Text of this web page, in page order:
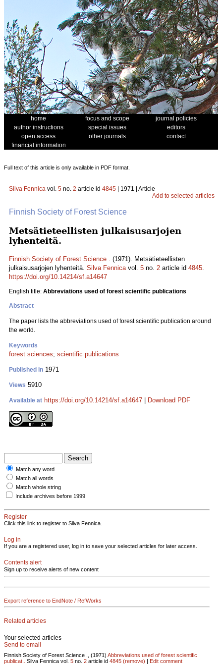
home focus and scope
journal policies
author instructions
special issues
editors
open access
other journals
contact
financial information
Full text of this article is only available in PDF format.
Silva Fennica vol. 5 no. 2 article id 4845 | 1971 | Article
Add to selected articles
Finnish Society of Forest Science
Metsätieteellisten julkaisusarjojen
lyhenteitä.
Finnish Society of Forest Science . (1971). Metsätieteellisten
julkaisusarjojen lyhenteitä. Silva Fennicavol. 5 no. 2 article id 4845.
https://doi.org/10.14214/sf.a14647
English title: Abbreviations used of forest scientific publications
Abstract
The paper lists the abbreviations used of forest scientific publication around
the world.
Keywords
forest sciences; scientific publications
Published in 1971
Views 5910
Available at https://doi.org/10.14214/sf.a14647 Download PDF
Match any word
Match all words
Match whole string
Include archives before 1999
Register
Click this link to register to Silva Fennica.
Log in
If you are a registered user, log in to save your selected articles for later access.
Contents alert
Sign up to receive alerts of new content
Export reference to EndNote / RefWorks
Related articles
Your selected articles
Send to email
Finnish Society of Forest Science ., (1971) Abbreviations used of forest scientific
publicat..
Silva Fennica vol. 5 no. 2 article id 4845 (remove) | Edit comment